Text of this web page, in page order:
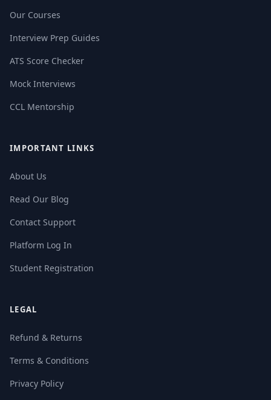
Our Courses
Interview Prep Guides
ATS Score Checker
Mock Interviews
CCL Mentorship
IMPORTANT LINKS
About Us
Read Our Blog
Contact Support
Platform Log In
Student Registration
LEGAL
Refund & Returns
Terms & Conditions
Privacy Policy